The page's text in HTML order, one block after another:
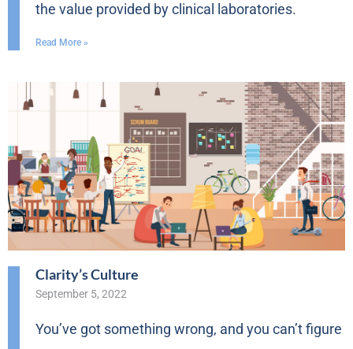
the value provided by clinical laboratories.
Read More »
Clarity’s Culture
September 5, 2022
You’ve got something wrong, and you can’t figure